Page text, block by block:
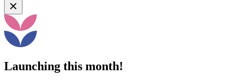
Launching this month!